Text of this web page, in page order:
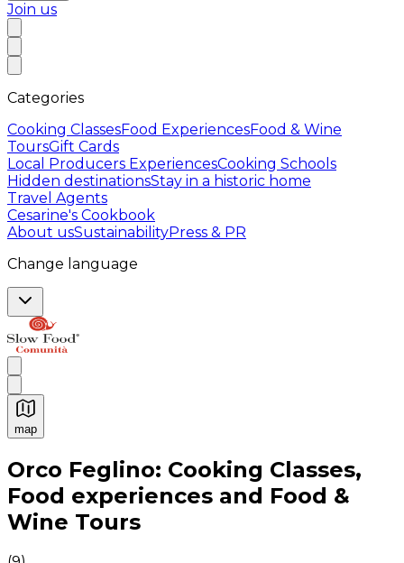
Join us
Categories
Cooking ClassesFood ExperiencesFood & Wine
ToursGift Cards
Local Producers ExperiencesCooking Schools
Hidden destinationsStay in a historic home
Travel Agents
Cesarine's Cookbook
About usSustainabilityPress & PR
Change language
map
Authentic Italian Cooking Classes, Food experiences
Orco Feglino: Cooking Classes,
Food experiences and Food &
Wine Tours